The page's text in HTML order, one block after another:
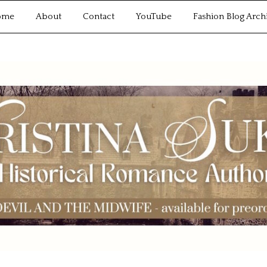
About Contact YouTube Fashion Blog